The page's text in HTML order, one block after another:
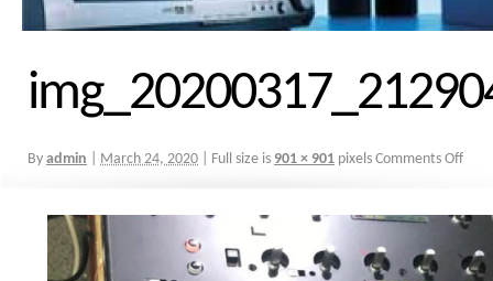
By admin March 24, 2020 Full size is 901 × 901 pixels Comments Off